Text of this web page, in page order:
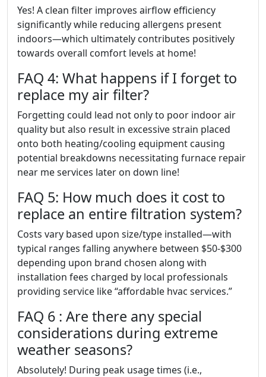
Yes! A clean filter improves airflow efficiency
significantly while reducing allergens present
indoors—which ultimately contributes positively
towards overall comfort levels at home!
FAQ 4: What happens if I forget to
replace my air filter?
Forgetting could lead not only to poor indoor air
quality but also result in excessive strain placed
onto both heating/cooling equipment causing
potential breakdowns necessitating furnace repair
near me services later on down line!
FAQ 5: How much does it cost to
replace an entire filtration system?
Costs vary based upon size/type installed—with
typical ranges falling anywhere between $50-$300
depending upon brand chosen along with
installation fees charged by local professionals
providing service like “affordable hvac services.”
FAQ 6 : Are there any special
considerations during extreme
weather seasons?
Absolutely! During peak usage times (i.e.,